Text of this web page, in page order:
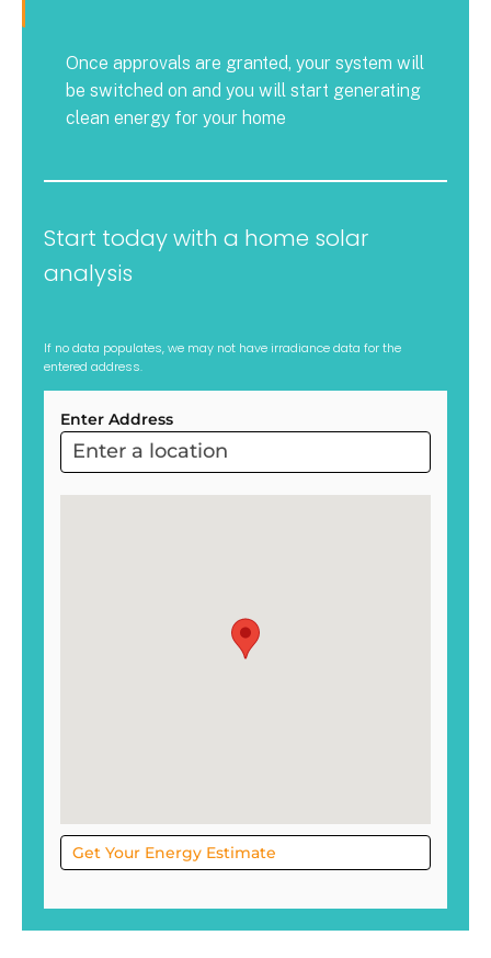
Once approvals are granted, your system will
be switched on and you will start generating
clean energy for your home
Start today with a home solar
analysis
If no data populates, we may not have irradiance data for the
entered address.
ARC
Project
Sol
Enter Address
Get Your Energy Estimate